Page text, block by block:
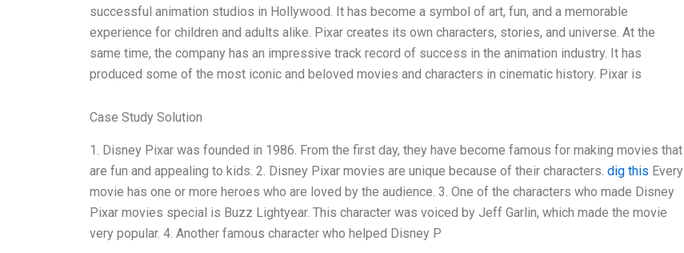
successful animation studios in Hollywood. It has become a symbol of art, fun, and a memorable
experience for children and adults alike. Pixar creates its own characters, stories, and universe. At the
same time, the company has an impressive track record of success in the animation industry. It has
produced some of the most iconic and beloved movies and characters in cinematic history. Pixar is
Case Study Solution
1. Disney Pixar was founded in 1986. From the first day, they have become famous for making movies that
are fun and appealing to kids. 2. Disney Pixar movies are unique because of their characters. dig this Every
movie has one or more heroes who are loved by the audience. 3. One of the characters who made Disney
Pixar movies special is Buzz Lightyear. This character was voiced by Jeff Garlin, which made the movie
very popular. 4. Another famous character who helped Disney P